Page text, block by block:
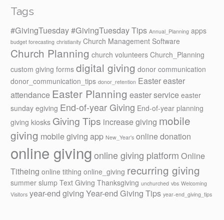
Tags
#GivingTuesday#GivingTuesday Tips Annual_Planning apps
budget forecasting christianity Church Management Software
Church Planning church volunteers Church_Planning
custom giving forms digital giving donor communication
donor_communication_tips donor_retention Eastereaster
attendance Easter Planning easter service easter
sunday egiving End-of-year Giving End-of-year planning
giving kiosks Giving Tips increase giving mobile
giving mobile giving app New_Year's online donation
online givingonline giving platform Online
Titheing online tithing online_giving recurring giving
summer slump Text Giving Thanksgiving unchurched vbs Welcoming
Visitors year-end giving Year-end Giving Tips year-end_giving_tips